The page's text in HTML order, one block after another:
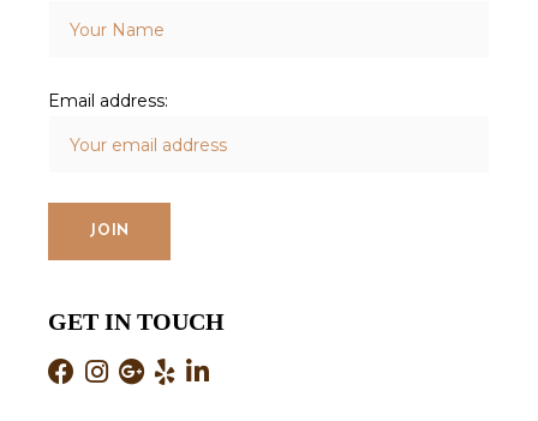
Email address:
GET IN TOUCH